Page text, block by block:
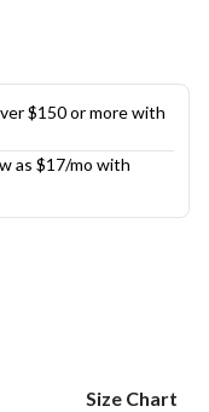
$150 or more with
as $17/mo with
Size Chart